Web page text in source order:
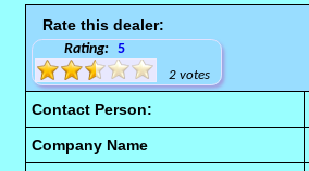
Rate this dealer:
Rating: 5
2 votes
Contact Person:
Company Name